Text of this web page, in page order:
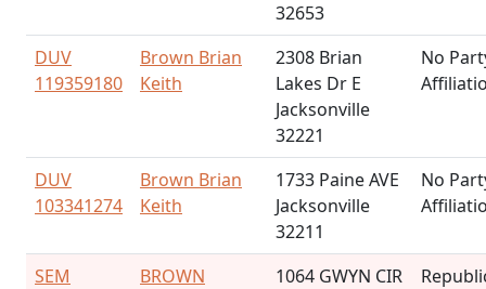
32653
DUV
119359180
Brown Brian
Keith
2308 Brian
Lakes Dr E
Jacksonville
32221
No
DUV
103341274
Brown Brian
Keith
1733 Paine AVE
Jacksonville
32211
No
SEM
BROWN
1064 GWYN CIR